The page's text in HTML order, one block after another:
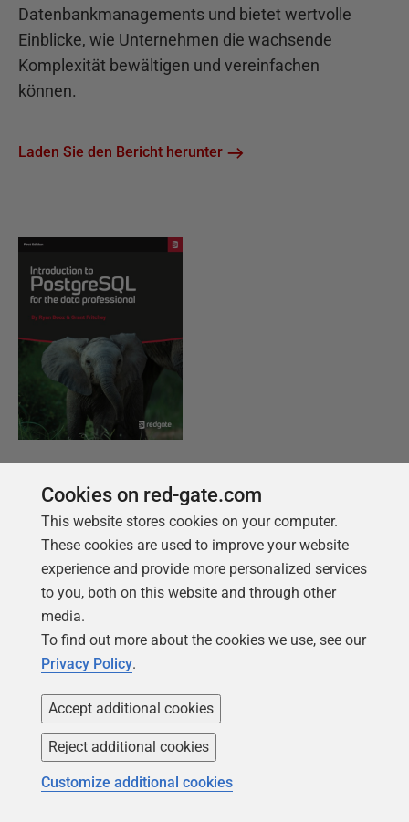
Datenbankmanagements und bietet wertvolle
Einblicke, wie Unternehmen die wachsende
Komplexität bewältigen und vereinfachen
können.
Laden Sie den Bericht herunter
Einführung in PostgreSQL für den Datenprofi
Von der Einrichtung der ersten Instanz bis hin
zur Konfiguration des Servers decken wir die
Grundlagen von PostgreSQL ab.
Holen Sie sich Ihr kostenloses Exemplar
Cookies on red-gate.com
This website stores cookies on your computer.
These cookies are used to improve your website
experience and provide more personalized services
to you, both on this website and through other
media.
To find out more about the cookies we use, see our
Privacy Policy.
Accept additional cookies
Reject additional cookies
Customize additional cookies